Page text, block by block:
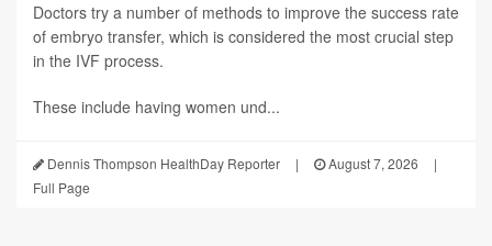
Doctors try a number of methods to improve the success rate
of embryo transfer, which is considered the most crucial step
in the IVF process.
These include having women und...
Dennis Thompson HealthDay Reporter | August 7, 2026
|
Full Page